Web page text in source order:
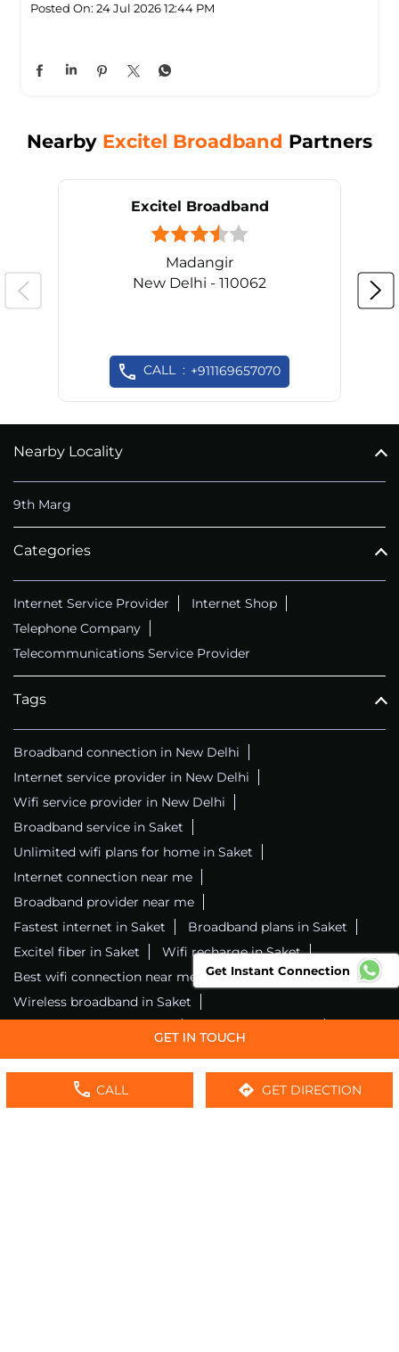
CALL GET DIRECTION
Posted On: 24 Jul 2026 12:44 PM
Nearby Excitel Broadband Partners
Excitel Broadband
Madangir
New Delhi - 110062
CALL +911169657070
Nearby Locality
9th Marg
Categories
Internet Service Provider
Internet Shop
Telephone Company
Telecommunications Service Provider
Tags
Broadband connection in New Delhi
Internet service provider in New Delhi
Wifi service provider in New Delhi
Broadband service in Saket
Unlimited wifi plans for home in Saket
Internet connection near me
Broadband provider near me
Fastest internet in Saket
Broadband plans in Saket
Excitel fiber in Saket
Wifi recharge in Saket
Best wifi connection near me
Wifi service in Saket
Wireless broadband in Saket
Wifi installation in Saket
Excitel internet in Saket
Excitel broadband in Saket
Get Instant Connection